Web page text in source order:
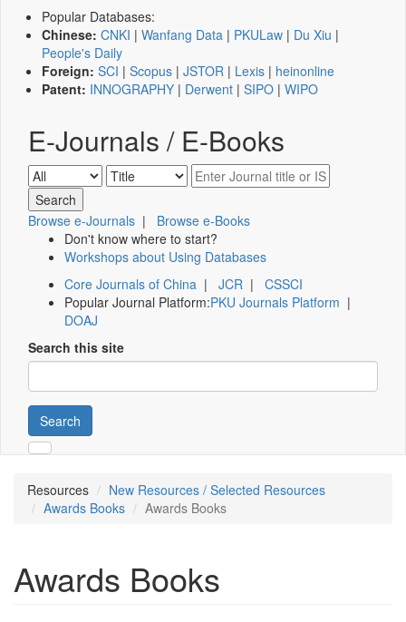
Popular Databases:
Chinese: CNKI | Wanfang Data | PKULaw | Du Xiu |
People's Daily
Foreign: SCI | Scopus | JSTOR | Lexis | heinonline
Patent: INNOGRAPHY | Derwent | SIPO | WIPO
E-Journals / E-Books
Browse e-Journals | Browse e-Books
Don't know where to start?
Workshops about Using Databases
Core Journals of China | JCR | CSSCI
Popular Journal Platform:PKU Journals Platform |
DOAJ
Search this site
Search
Resources
New Resources / Selected Resources
Awards Books
Awards Books
Awards Books